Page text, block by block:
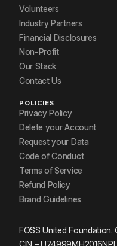
Volunteers
Industry Partners
Financial Disclosures
Non-Profit
Our Stack
Contact Us
POLICIES
Privacy Policy
Delete your Account
Request your Data
Code of Conduct
Terms of Service
Refund Policy
Brand Guidelines
FOSS United Foundation.
CIN –